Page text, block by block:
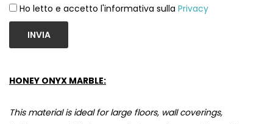
Ho letto e accetto l'informativa sulla Privacy
INVIA
HONEY ONYX MARBLE:
This material is ideal for large floors, wall coverings,